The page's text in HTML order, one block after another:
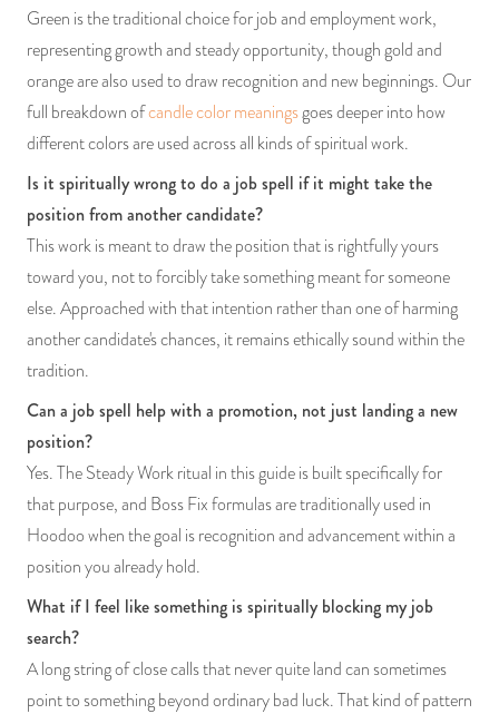
Green is the traditional choice for job and employment work,
representing growth and steady opportunity, though gold and
orange are also used to draw recognition and new beginnings. Our
full breakdown ofcandle color meaningsgoes deeper into how
different colors are used across all kinds of spiritual work.
Is it spiritually wrong to do a job spell if it might take the
position from another candidate?
This work is meant to draw the position that is rightfully yours
toward you, not to forcibly take something meant for someone
else. Approached with that intention rather than one of harming
another candidate's chances, it remains ethically sound within the
tradition.
Can a job spell help with a promotion, not just landing a new
position?
Yes. The Steady Work ritual in this guide is built specifically for
that purpose, and Boss Fix formulas are traditionally used in
Hoodoo when the goal is recognition and advancement within a
position you already hold.
What if I feel like something is spiritually blocking my job
search?
A long string of close calls that never quite land can sometimes
point to something beyond ordinary bad luck. That kind of pattern